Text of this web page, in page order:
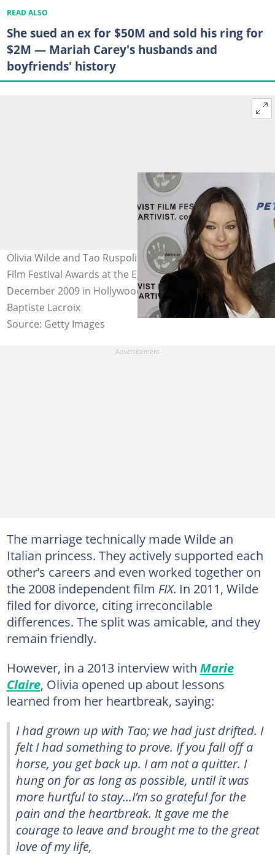
READ ALSO
She sued an ex for $50M and sold his ring for
$2M — Mariah Carey's husbands and
boyfriends' history
Olivia Wilde and Tao Ruspoli at the 6th annual Artivist
Film Festival Awards at the Egyptian Theatre on 5
December 2009 in Hollywood, California. Photo: Jean
Baptiste Lacroix
Source: Getty Images
The marriage technically made Wilde an
Italian princess. They actively supported each
other’s careers and even worked together on
the 2008 independent film FIX. In 2011, Wilde
filed for divorce, citing irreconcilable
differences. The split was amicable, and they
remain friendly.
However, in a 2013 interview with Marie
Claire, Olivia opened up about lessons
learned from her heartbreak, saying:
I had grown up with Tao; we had just drifted. I
felt I had something to prove. If you fall off a
horse, you get back up. I am not a quitter. I
hung on for as long as possible, until it was
more hurtful to stay...I’m so grateful for the
pain and the heartbreak. It gave me the
courage to leave and brought me to the great
love of my life,